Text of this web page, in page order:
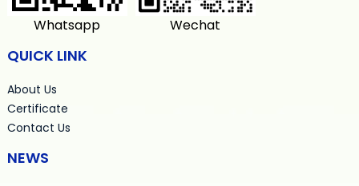
Whatsapp Wechat
QUICK LINK
About Us
Certificate
Contact Us
NEWS